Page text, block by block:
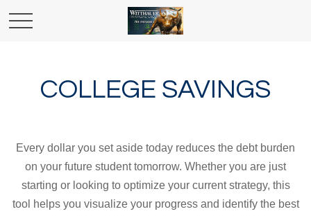
COLLEGE SAVINGS
Every dollar you set aside today reduces the debt burden
on your future student tomorrow. Whether you are just
starting or looking to optimize your current strategy, this
tool helps you visualize your progress and identify the best